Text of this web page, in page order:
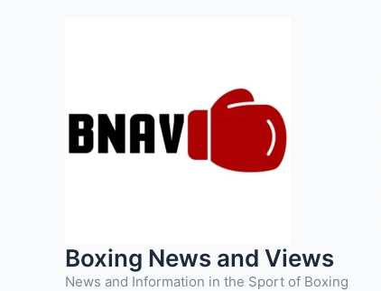
Boxing News and Views
News and Information in the Sport of Boxing